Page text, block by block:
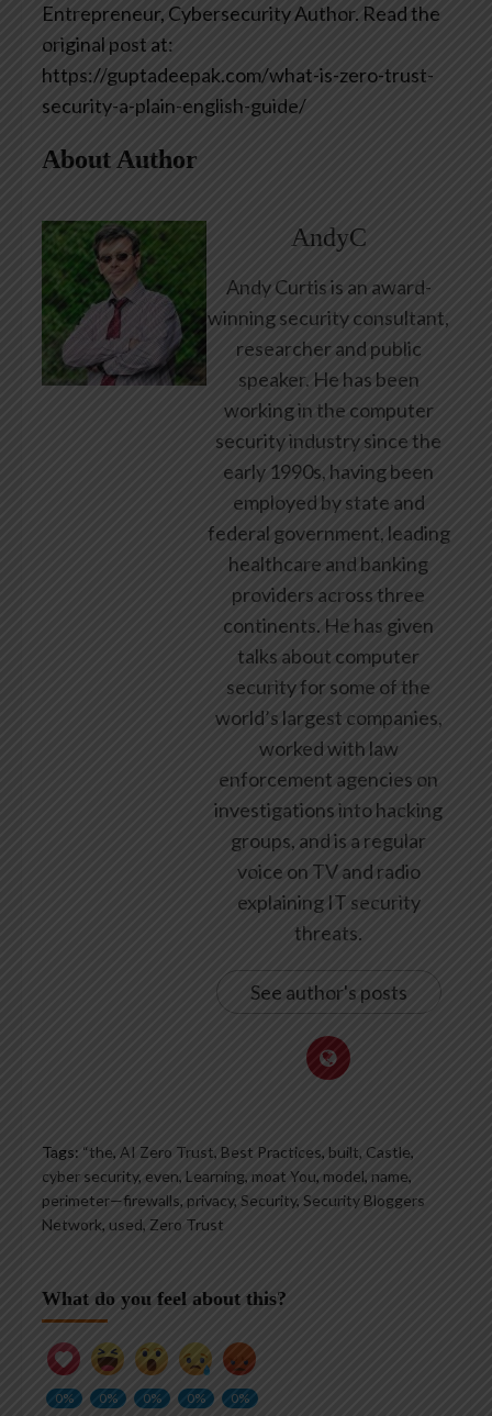
Entrepreneur, Cybersecurity Author. Read the
original post at:
https://guptadeepak.com/what-is-zero-trust-
security-a-plain-english-guide/
About Author
AndyC
Andy Curtis is an award-
winning security consultant,
researcher and public
speaker. He has been
working in the computer
security industry since the
early 1990s, having been
employed by state and
federal government, leading
healthcare and banking
providers across three
continents. He has given
talks about computer
security for some of the
world’s largest companies,
worked with law
enforcement agencies on
investigations into hacking
groups, and is a regular
voice on TV and radio
explaining IT security
threats.
See author's posts
Tags: “the, AI Zero Trust, Best Practices, built, Castle,
cyber security, even, Learning, moat You, model, name,
perimeter—firewalls, privacy, Security, Security Bloggers
Network, used, Zero Trust
What do you feel about this?
0%
0%
0%
0%
0%